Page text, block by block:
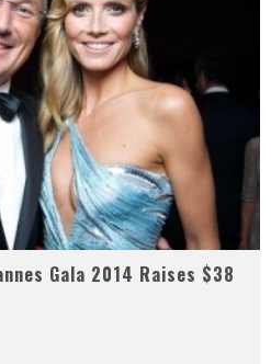
Gala 2014 Raises $38